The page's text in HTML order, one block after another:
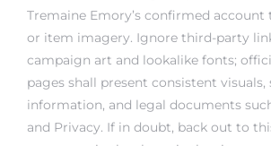
or item imagery. Ignore third-party
campaign art and lookalike fonts;
pages shall present consistent visuals,
information, and legal documents
and Privacy. If in doubt, back out to
access again the shop via the site nav.